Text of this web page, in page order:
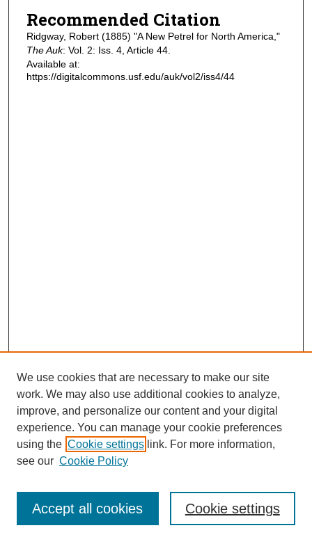
Recommended Citation
Ridgway, Robert (1885) "A New Petrel for North America,"
The Auk: Vol. 2: Iss. 4, Article 44.
Available at:
https://digitalcommons.usf.edu/auk/vol2/iss4/44
Journal Home
Most Popular Papers
Receive Email Notices or RSS
We use cookies that are necessary to make our site
work. We may also use additional cookies to analyze,
improve, and personalize our content and your digital
experience. You can manage your cookie preferences
using the Cookie settings link. For more information,
see our Cookie Policy
Cookie settings
Accept all cookies